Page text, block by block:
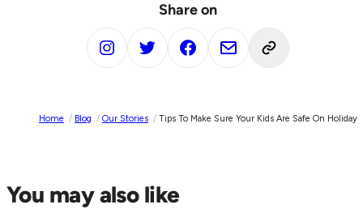
Share on
Home / Blog / Our Stories / Tips To Make Sure Your Kids Are Safe On Holiday
You may also like